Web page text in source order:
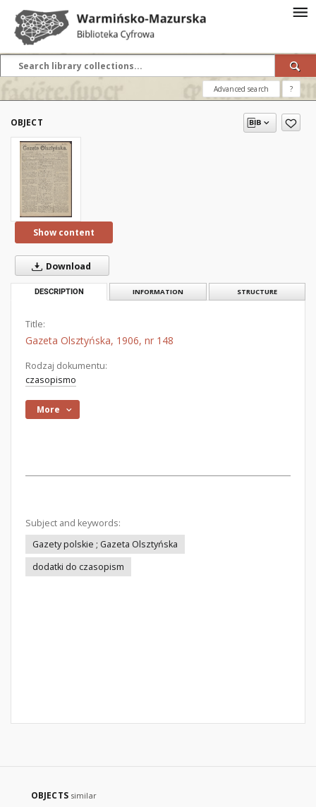
Advanced search ?
OBJECT
Show content
Download
DESCRIPTION INFORMATION STRUCTURE
Title:
Gazeta Olsztyńska, 1906, nr 148
Rodzaj dokumentu:
czasopismo
More
Subject and keywords:
Gazety polskie ; Gazeta Olsztyńska
dodatki do czasopism
OBJECTS similar